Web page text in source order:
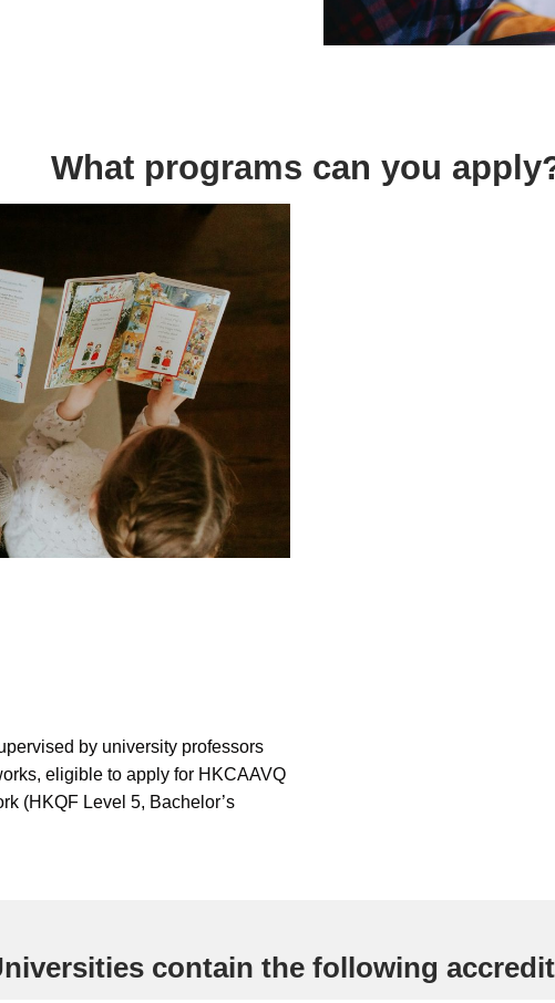
What programs can you
by university professors
eligible to apply for HKCAAVQ
(HKQF Level 5, Bachelor’s
contain the following